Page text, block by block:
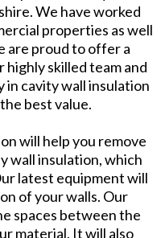
We have worked
properties as well
are proud to offer a
skilled team and
in cavity wall insulation
best value.
will help you remove
wall insulation, which
latest equipment will
of your walls. Our
spaces between the
material. It will also